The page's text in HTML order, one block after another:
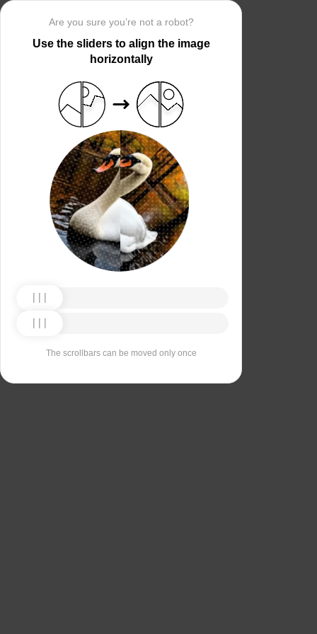
Are you sure you’re not a robot?
Use the sliders to align the image
horizontally
The scrollbars can be moved only once